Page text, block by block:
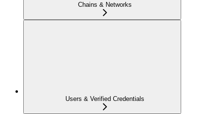
Chains & Networks
Users & Verified Credentials